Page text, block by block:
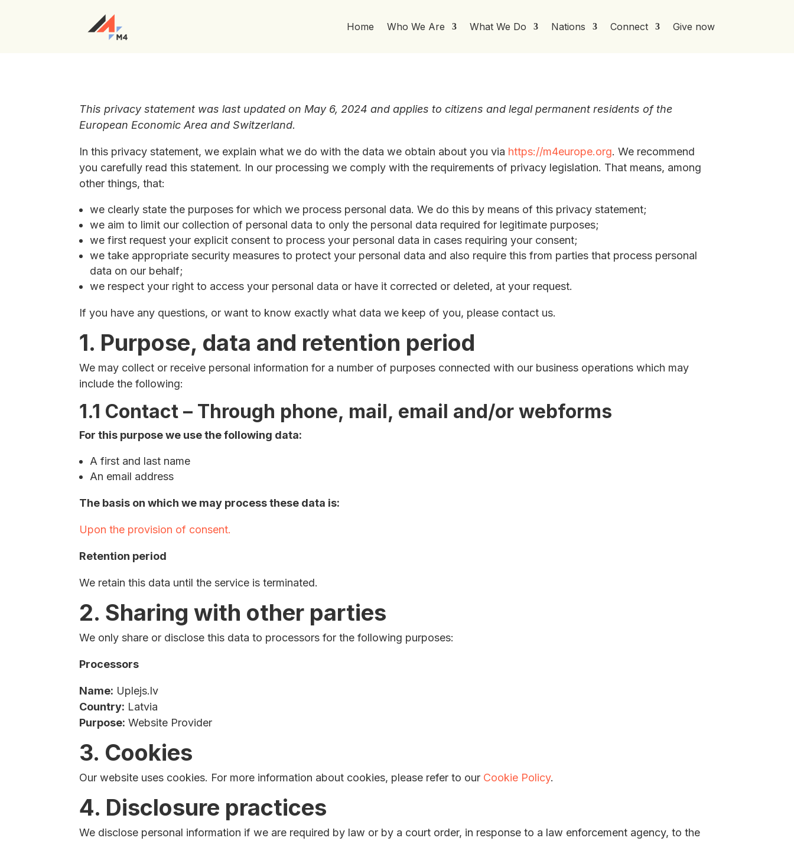
Home Who We Are What We Do Nations Connect Give now
This privacy statement was last updated on May 6, 2024 and applies to citizens and legal permanent residents of the
European Economic Area and Switzerland.
In this privacy statement, we explain what we do with the data we obtain about you via https://m4europe.org. We recommend
you carefully read this statement. In our processing we comply with the requirements of privacy legislation. That means, among
other things, that:
we clearly state the purposes for which we process personal data. We do this by means of this privacy statement;
we aim to limit our collection of personal data to only the personal data required for legitimate purposes;
we first request your explicit consent to process your personal data in cases requiring your consent;
we take appropriate security measures to protect your personal data and also require this from parties that process personal
data on our behalf;
we respect your right to access your personal data or have it corrected or deleted, at your request.
If you have any questions, or want to know exactly what data we keep of you, please contact us.
1. Purpose, data and retention period
We may collect or receive personal information for a number of purposes connected with our business operations which may
include the following:
1.1 Contact – Through phone, mail, email and/or webforms
For this purpose we use the following data:
A first and last name
An email address
The basis on which we may process these data is:
Upon the provision of consent.
Retention period
We retain this data until the service is terminated.
2. Sharing with other parties
We only share or disclose this data to processors for the following purposes:
Processors
Name: Uplejs.lv
Country: Latvia
Purpose: Website Provider
3. Cookies
Our website uses cookies. For more information about cookies, please refer to our Cookie Policy.
4. Disclosure practices
We disclose personal information if we are required by law or by a court order, in response to a law enforcement agency, to the